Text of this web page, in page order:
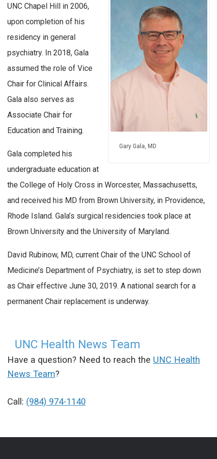
Gary Gala, MD
UNC Chapel Hill in 2006,
upon completion of his
residency in general
psychiatry. In 2018, Gala
assumed the role of Vice
Chair for Clinical Affairs.
Gala also serves as
Associate Chair for
Education and Training.
Gala completed his
undergraduate education at
the College of Holy Cross in Worcester, Massachusetts,
and received his MD from Brown University, in Providence,
Rhode Island. Gala’s surgical residencies took place at
Brown University and the University of Maryland.
David Rubinow, MD, current Chair of the UNC School of
Medicine’s Department of Psychiatry, is set to step down
as Chair effective June 30, 2019. A national search for a
permanent Chair replacement is underway.
UNC Health News Team
Have a question? Need to reach the UNC Health
News Team?
Call: (984) 974-1140